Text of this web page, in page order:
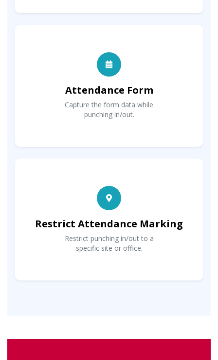
Attendance Form
Capture the form data while
punching in/out.
Restrict Attendance Marking
Restrict punching in/out to a
specific site or office.